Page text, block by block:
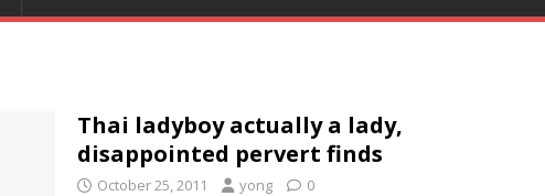
Thai ladyboy actually a lady,
disappointed pervert finds
October 25, 2011 yong 0